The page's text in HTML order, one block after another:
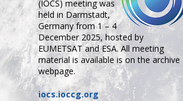
(IOCS) meeting was
held in Darmstadt,
Germany from 1 – 4
December 2025, hosted by
EUMETSAT and ESA. All meeting
material is available is on the archive
webpage.
iocs.ioccg.org